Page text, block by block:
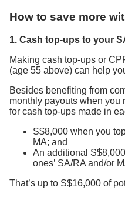
How to save more
1. Cash top-ups to your
Making cash top-ups or
(age 55 above) can help
Besides benefiting from
monthly payouts when you
for cash top-ups made in
S$8,000 when you
MA; and
An additional
ones’ SA/RA and/or
That’s up to S$16,000 of